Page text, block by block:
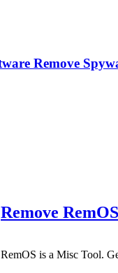
Remove
RemOS is a Misc Tool.